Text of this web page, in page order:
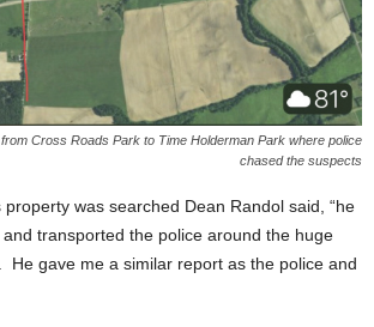
Cross Roads Park to Time Holderman Park where police
chased the suspects
property was searched Dean Randol said, “he
and transported the police around the huge
He gave me a similar report as the police and